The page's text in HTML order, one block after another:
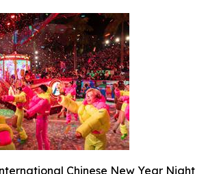
Chinese New Year Night